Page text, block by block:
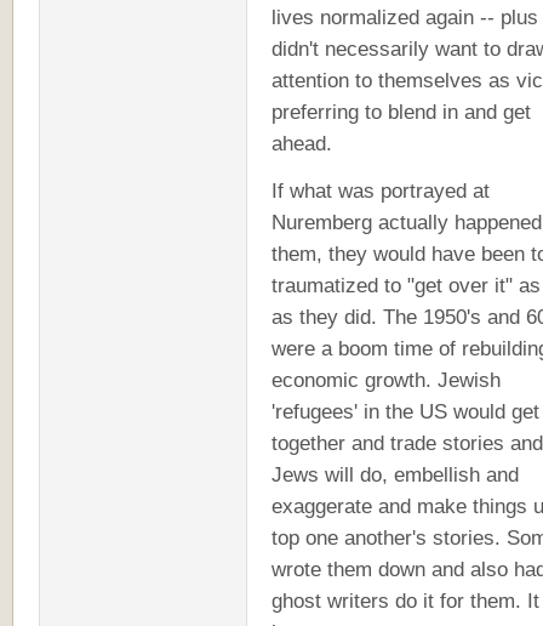
lives normalized again --
didn't necessarily want to
attention to themselves as
preferring to blend in and get
ahead.
If what was portrayed at
Nuremberg actually
them, they would have been
traumatized to "get over it"
as they did. The 1950's and
were a boom time of
economic growth. Jewish
'refugees' in the US would get
together and trade stories
Jews will do, embellish and
exaggerate and make things
top one another's stories.
wrote them down and also
ghost writers do it for them. It